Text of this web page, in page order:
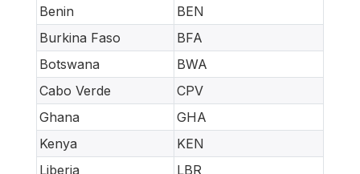
Benin
BEN
Burkina Faso
BFA
Botswana
BWA
Cabo Verde
CPV
Ghana
GHA
Kenya
KEN
Liberia
LBR